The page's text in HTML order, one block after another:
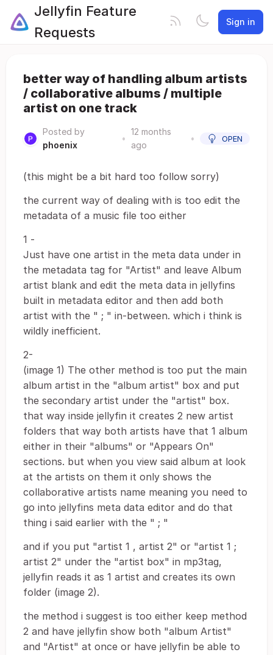
Jellyfin Feature
Requests
Sign in
better way of handling album artists
/ collaborative albums / multiple
artist on one track
Posted by
phoenix
•
12 months
ago
• OPEN
(this might be a bit hard too follow sorry)
the current way of dealing with is too edit the
metadata of a music file too either
1 -
Just have one artist in the meta data under in
the metadata tag for "Artist" and leave Album
artist blank and edit the meta data in jellyfins
built in metadata editor and then add both
artist with the " ; " in-between. which i think is
wildly inefficient.
2-
(image 1) The other method is too put the main
album artist in the "album artist" box and put
the secondary artist under the "artist" box.
that way inside jellyfin it creates 2 new artist
folders that way both artists have that 1 album
either in their "albums" or "Appears On"
sections. but when you view said album at look
at the artists on them it only shows the
collaborative artists name meaning you need to
go into jellyfins meta data editor and do that
thing i said earlier with the " ; "
and if you put "artist 1 , artist 2" or "artist 1 ;
artist 2" under the "artist box" in mp3tag,
jellyfin reads it as 1 artist and creates its own
folder (image 2).
the method i suggest is too either keep method
2 and have jellyfin show both "album Artist"
and "Artist" at once or have jellyfin be able to